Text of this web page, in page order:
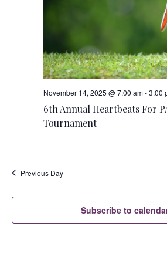
November 14, 2025 @ 7:00 am-3:00
6th Annual Heartbeats For
Tournament
Previous Day
Subscribe to